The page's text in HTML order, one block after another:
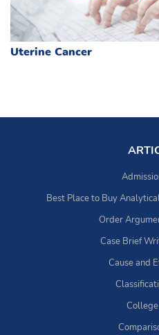
Uterine Cancer
Best Place to Buy
Order
Case Brief
Cause and